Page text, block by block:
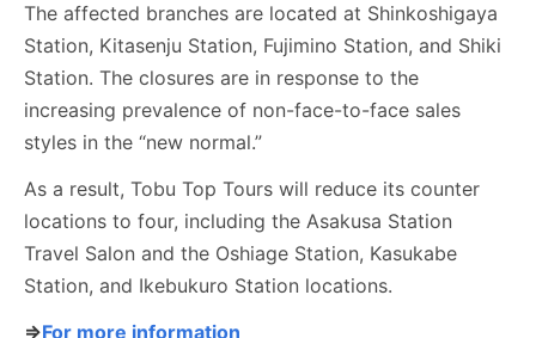
The affected branches are located at Shinkoshigaya
Station, Kitasenju Station, Fujimino Station, and Shiki
Station. The closures are in response to the
increasing prevalence of non-face-to-face sales
styles in the “new normal.”
As a result, Tobu Top Tours will reduce its counter
locations to four, including the Asakusa Station
Travel Salon and the Oshiage Station, Kasukabe
Station, and Ikebukuro Station locations.
⇒For more information